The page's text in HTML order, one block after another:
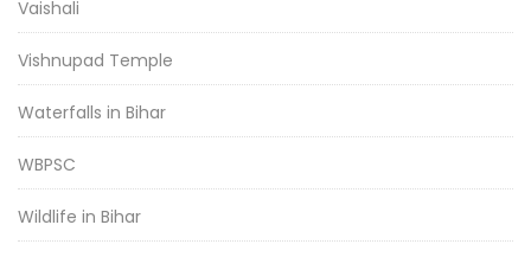
Vaishali
Vishnupad Temple
Waterfalls in Bihar
WBPSC
Wildlife in Bihar